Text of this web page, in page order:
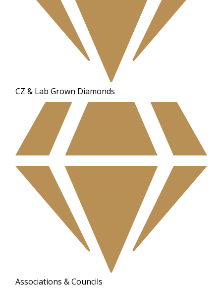
CZ & Lab Grown Diamonds
Associations & Councils